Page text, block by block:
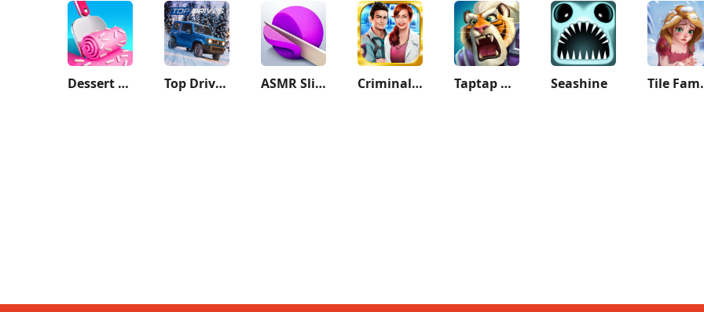
Dessert DIY Top Drives – Car Cards Racing ASMR Slicing Criminal Case Taptap Heroes:ldle RPG Seashine Tile